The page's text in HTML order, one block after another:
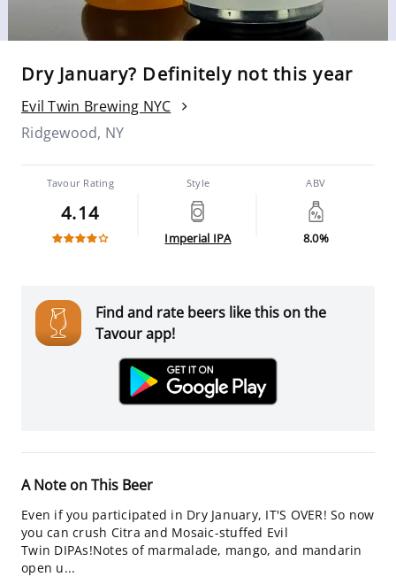
Dry January? Definitely not this year
Evil Twin Brewing NYC
Ridgewood, NY
Tavour Rating
4.14
Style
Imperial IPA
ABV
8.0%
Find and rate beers like this on the
Tavour app!
A Note on This Beer
Even if you participated in Dry January, IT'S OVER! So now
you can crush Citra and Mosaic-stuffed Evil
Twin DIPAs!Notes of marmalade, mango, and mandarin
open u...